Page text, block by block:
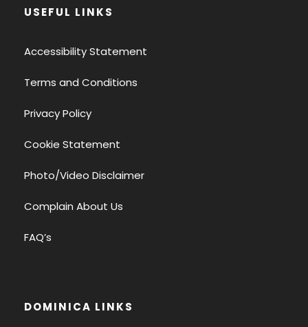
USEFUL LINKS
Accessibility Statement
Terms and Conditions
Privacy Policy
Cookie Statement
Photo/Video Disclaimer
Complain About Us
FAQ’s
DOMINICA LINKS